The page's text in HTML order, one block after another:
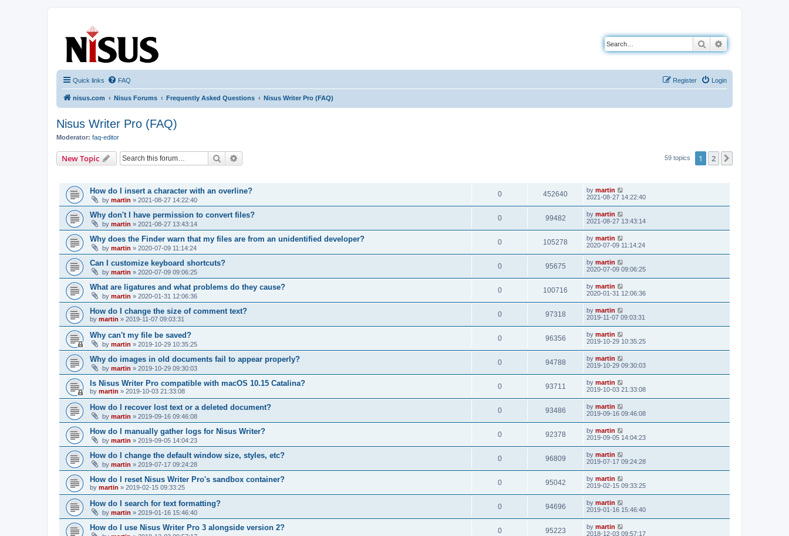
Search
Quick links FAQ Login
Register
nisus.com Nisus Forums Frequently Asked Questions Nisus Writer Pro (FAQ)
Nisus Writer Pro (FAQ)
Moderator: faq-editor
New Topic Search 59 topics 1 2
How do I insert a character with an overline?
by martin » 2021-08-27 14:22:40
0 452640 by martin
2021-08-27 14:22:40
Why don't I have permission to convert files?
by martin » 2021-08-27 13:43:14
0 99482 by martin
2021-08-27 13:43:14
Why does the Finder warn that my files are from an unidentified developer?
by martin » 2020-07-09 11:14:24
0 105278 by martin
2020-07-09 11:14:24
Can I customize keyboard shortcuts?
by martin » 2020-07-09 09:06:25
0 95675 by martin
2020-07-09 09:06:25
What are ligatures and what problems do they cause?
by martin » 2020-01-31 12:06:36
0 100716 by martin
2020-01-31 12:06:36
How do I change the size of comment text?
by martin » 2019-11-07 09:03:31
0 97318 by martin
2019-11-07 09:03:31
Why can't my file be saved?
by martin » 2019-10-29 10:35:25
0 96356 by martin
2019-10-29 10:35:25
Why do images in old documents fail to appear properly?
by martin » 2019-10-29 09:30:03
0 94788 by martin
2019-10-29 09:30:03
Is Nisus Writer Pro compatible with macOS 10.15 Catalina?
by martin » 2019-10-03 21:33:08
0 93711 by martin
2019-10-03 21:33:08
How do I recover lost text or a deleted document?
by martin » 2019-09-16 09:46:08
0 93486 by martin
2019-09-16 09:46:08
How do I manually gather logs for Nisus Writer?
by martin » 2019-09-05 14:04:23
0 92378 by martin
2019-09-05 14:04:23
How do I change the default window size, styles, etc?
by martin » 2019-07-17 09:24:28
0 96809 by martin
2019-07-17 09:24:28
How do I reset Nisus Writer Pro's sandbox container?
by martin » 2019-02-15 09:33:25
0 95042 by martin
2019-02-15 09:33:25
How do I search for text formatting?
by martin » 2019-01-16 15:46:40
0 94696 by martin
2019-01-16 15:46:40
How do I use Nisus Writer Pro 3 alongside version 2? 0 95223 by martin
2018-12-03 09:57:17